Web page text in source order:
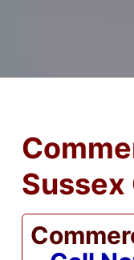
Sussex